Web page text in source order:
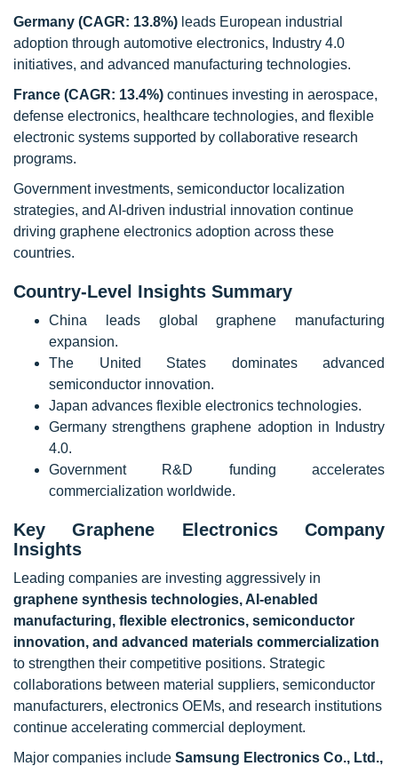
Germany (CAGR: 13.8%) leads European industrial
adoption through automotive electronics, Industry 4.0
initiatives, and advanced manufacturing technologies.
France (CAGR: 13.4%) continues investing in aerospace,
defense electronics, healthcare technologies, and flexible
electronic systems supported by collaborative research
programs.
Government investments, semiconductor localization
strategies, and AI-driven industrial innovation continue
driving graphene electronics adoption across these
countries.
Country-Level Insights Summary
China leads global graphene manufacturing
expansion.
The United States dominates advanced
semiconductor innovation.
Japan advances flexible electronics technologies.
Germany strengthens graphene adoption in Industry
4.0.
Government R&D funding accelerates
commercialization worldwide.
Key Graphene Electronics Company
Insights
Leading companies are investing aggressively in
graphene synthesis technologies, AI-enabled
manufacturing, flexible electronics, semiconductor
innovation, and advanced materials commercialization
to strengthen their competitive positions. Strategic
collaborations between material suppliers, semiconductor
manufacturers, electronics OEMs, and research institutions
continue accelerating commercial deployment.
Major companies include Samsung Electronics Co., Ltd.,